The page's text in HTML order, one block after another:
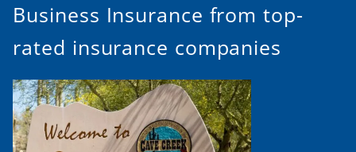
Business Insurance from top-
rated insurance companies